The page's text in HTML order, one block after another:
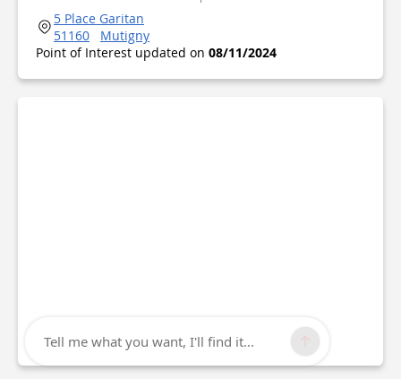
5 Place Garitan
51160
Mutigny
Point of Interest updated on 08/11/2024
Tell me what you want, I'll find it...